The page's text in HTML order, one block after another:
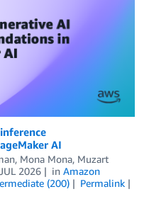
AI
, Mona Mona, Muzart
2026 in Amazon
(200)
Permalink